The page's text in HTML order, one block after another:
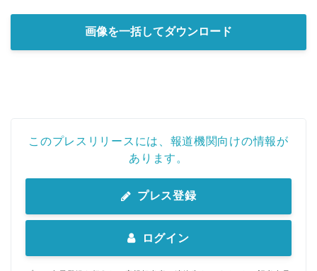
画像を一括してダウンロード
このプレスリリースには、報道機関向けの情報が
あります。
プレス登録
ログイン